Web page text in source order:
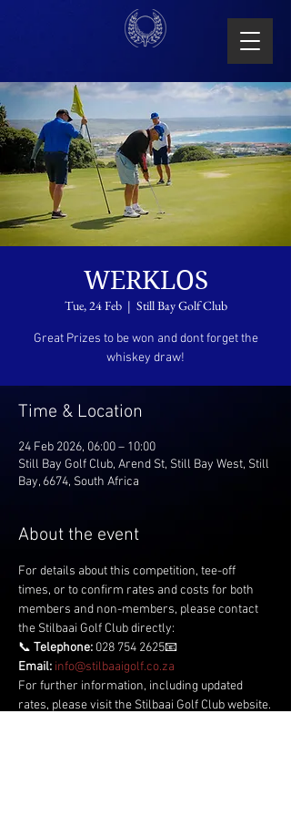
WERKLOS
Tue, 24 Feb
  |
Still Bay Golf Club
Great Prizes to be won and dont forget the
whiskey draw!
Time & Location
24 Feb 2026, 06:00 – 10:00
Still Bay Golf Club, Arend St, Still Bay West, Still
Bay, 6674, South Africa
About the event
For details about this competition, tee-off
times, or to confirm rates and costs for both
members and non-members, please contact
the Stilbaai Golf Club directly:
📞 Telephone: 028 754 2625📧
Email: info@stilbaaigolf.co.za
For further information, including updated
rates, please visit the Stilbaai Golf Club website.